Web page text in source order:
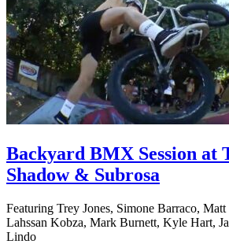
Backyard BMX Session at
Shadow & Subrosa
Featuring Trey Jones, Simone Barraco,
Lahssan Kobza, Mark Burnett, Kyle Hart,
Lindo